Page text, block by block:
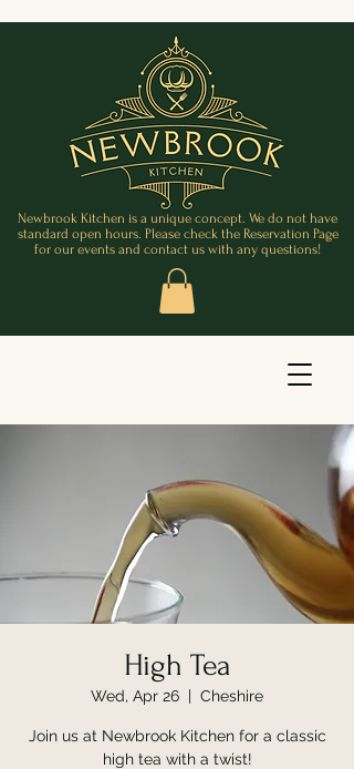
Newbrook Kitchen is a unique concept. We do not have
standard open hours. Please check the Reservation Page
for our events and contact us with any questions!
High Tea
Wed, Apr 26
  |
Cheshire
Join us at Newbrook Kitchen for a classic
high tea with a twist!